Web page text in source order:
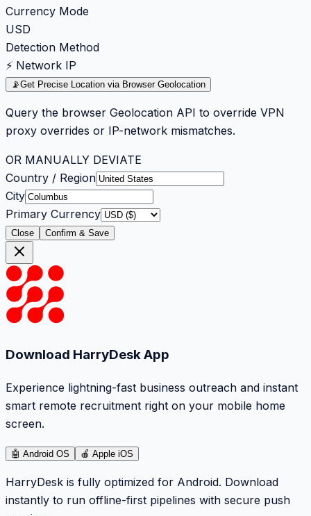
Currency Mode
USD
Detection Method
⚡ Network IP
📡Get Precise Location via Browser Geolocation
Query the browser Geolocation API to override VPN
proxy overrides or IP-network mismatches.
OR MANUALLY DEVIATE
Country / Region
City
Primary Currency
Close Confirm & Save
Download HarryDesk App
Experience lightning-fast business outreach and instant
smart remote recruitment right on your mobile home
screen.
🤖 Android OS 🍎 Apple iOS
HarryDesk is fully optimized for Android. Download
instantly to run offline-first pipelines with secure push